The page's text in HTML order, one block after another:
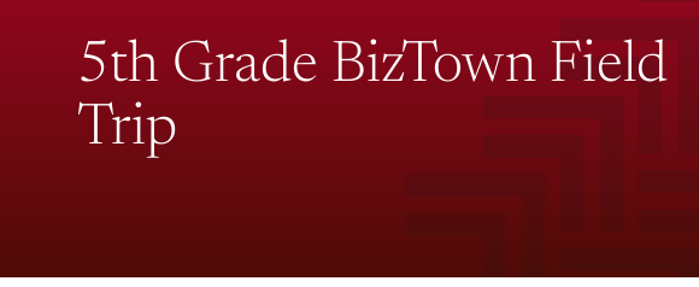
5th Grade BizTown Field
Trip